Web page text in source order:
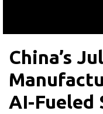
China’s
AI-Fueled